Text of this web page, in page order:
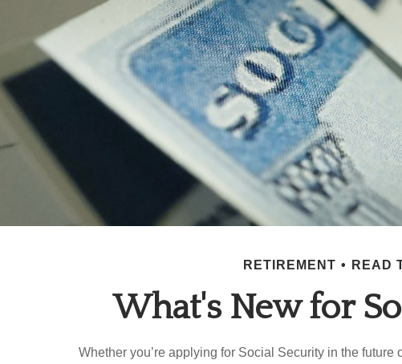
RETIREMENT READ
What's New for
Whether you’re applying for Social Security in the